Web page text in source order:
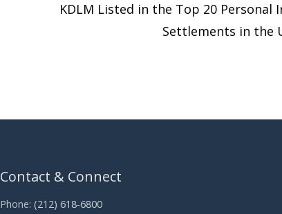
KDLM Listed in the Top 20 Personal
Settlements in the
Contact & Connect
Phone: (212) 618-6800